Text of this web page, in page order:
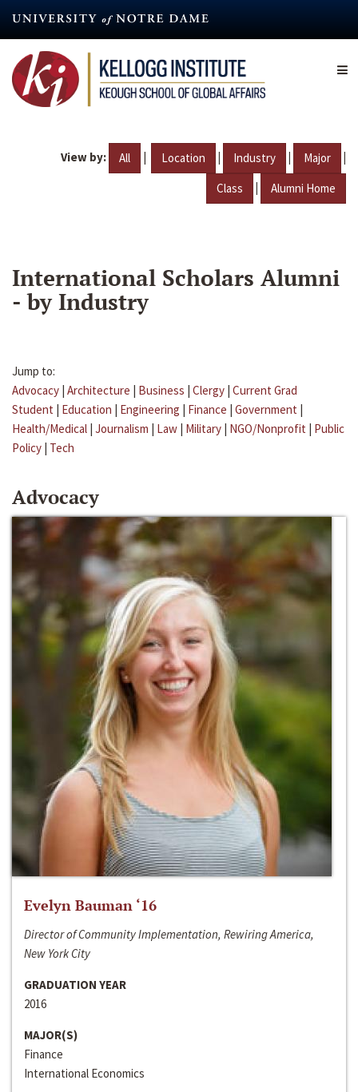
content
View by: All | Location | Industry | Major |
Class | Alumni Home
International Scholars Alumni
- by Industry
Jump to:
Advocacy | Architecture | Business | Clergy | Current Grad
Student | Education | Engineering | Finance | Government |
Health/Medical | Journalism | Law | Military | NGO/Nonprofit | Public
Policy | Tech
Advocacy
Evelyn Bauman ‘16
Director of Community Implementation, Rewiring America,
New York City
GRADUATION YEAR
2016
MAJOR(S)
Finance
International Economics